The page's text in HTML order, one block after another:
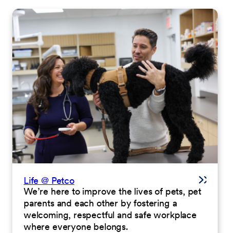
Life @ Petco
We’re here to improve the lives of pets, pet
parents and each other by fostering a
welcoming, respectful and safe workplace
where everyone belongs.